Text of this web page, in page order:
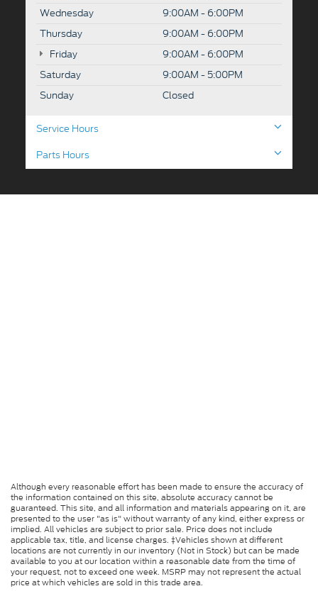
Wednesday
9:00AM - 6:00PM
Thursday
9:00AM - 6:00PM
Friday
9:00AM - 6:00PM
Saturday
9:00AM - 5:00PM
Sunday
Closed
Service Hours
Parts Hours
Although every reasonable effort has been made to ensure the accuracy of
the information contained on this site, absolute accuracy cannot be
guaranteed. This site, and all information and materials appearing on it, are
presented to the user "as is" without warranty of any kind, either express or
implied. All vehicles are subject to prior sale. Price does not include
applicable tax, title, and license charges. ‡Vehicles shown at different
locations are not currently in our inventory (Not in Stock) but can be made
available to you at our location within a reasonable date from the time of
your request, not to exceed one week. MSRP may not represent the actual
price at which vehicles are sold in this trade area.